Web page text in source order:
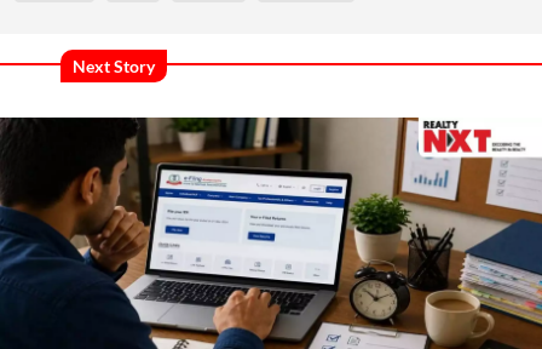
Next Story